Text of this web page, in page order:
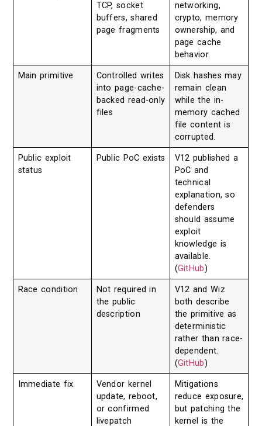
TCP, socket
buffers, shared
page fragments
networking,
crypto, memory
ownership, and
page cache
behavior.
Main primitive
Controlled writes
into page-cache-
backed read-only
files
Disk hashes may
remain clean
while the in-
memory cached
file content is
corrupted.
Public exploit
status
Public PoC exists
V12 published a
PoC and
technical
explanation, so
defenders
should assume
exploit
knowledge is
available.
(GitHub)
Race condition
Not required in
the public
description
V12 and Wiz
both describe
the primitive as
deterministic
rather than race-
dependent.
(GitHub)
Immediate fix
Vendor kernel
update, reboot,
or confirmed
livepatch
Mitigations
reduce exposure,
but patching the
kernel is the